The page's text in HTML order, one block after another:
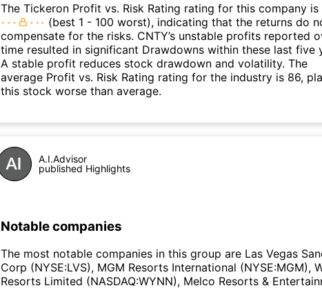
The Tickeron Profit vs. Risk Rating rating for this company is
(best 1 - 100 worst), indicating that the returns do
compensate for the risks. CNTY’s unstable profits reported
time resulted in significant Drawdowns within these last five
A stable profit reduces stock drawdown and volatility. The
average Profit vs. Risk Rating rating for the industry is 86,
this stock worse than average.
A.I.Advisor
published Highlights
Notable companies
The most notable companies in this group are Las Vegas
Corp (NYSE:LVS), MGM Resorts International (NYSE:MGM),
Resorts Limited (NASDAQ:WYNN), Melco Resorts &